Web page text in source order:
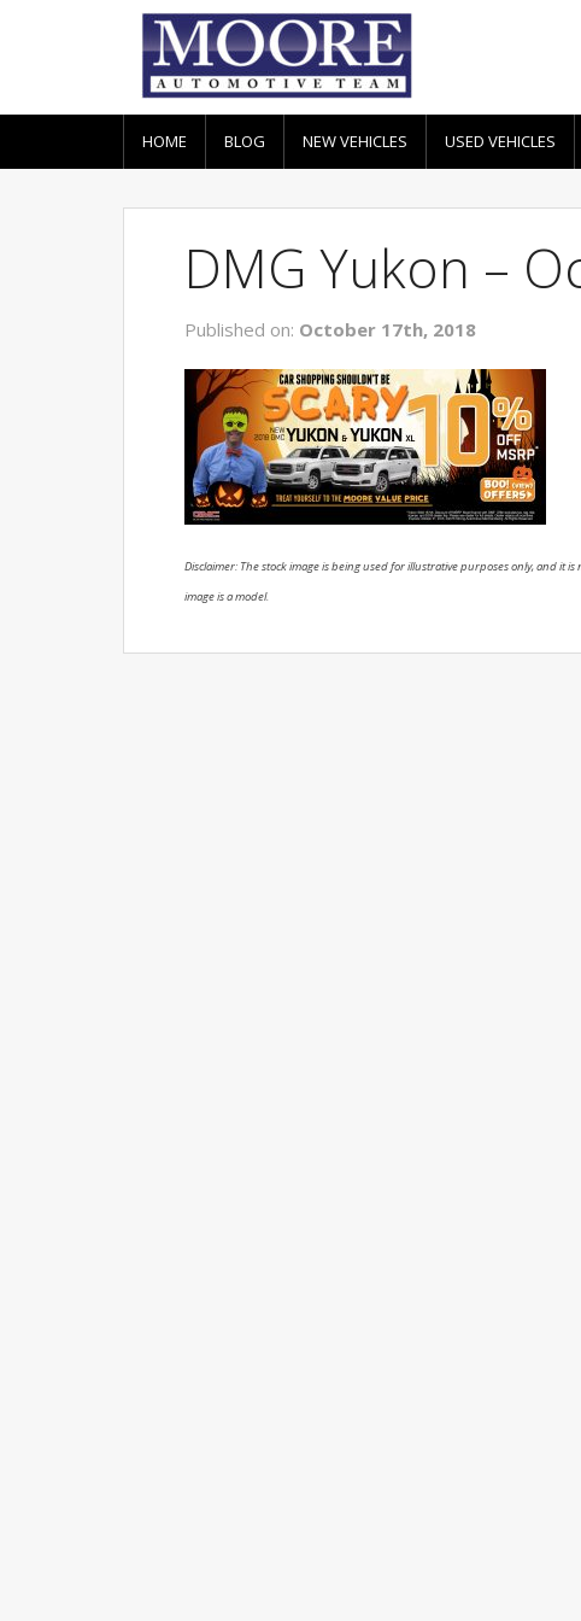
HOME BLOG NEW VEHICLES USED VEHICLES
DMG Yukon –
Published on: October 17th, 2018
Disclaimer: The stock image is being used for illustrative purposes only, and it
image is a model.